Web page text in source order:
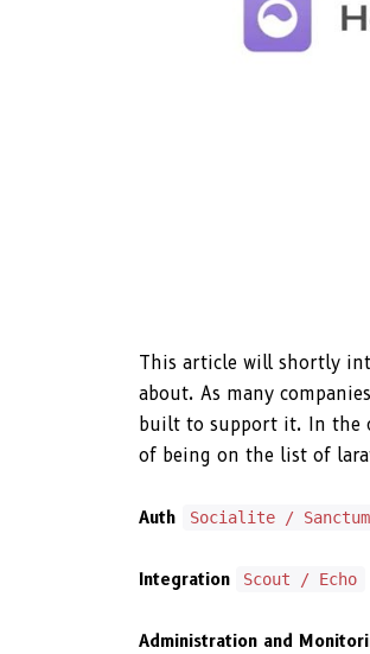
This article will shortly
about. As many
built to support it. In the
of being on the list of
Auth Socialite / Sanctum
Integration Scout / Echo
Administration and